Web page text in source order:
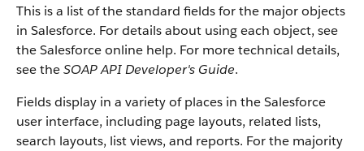
This is a list of the standard fields for the major objects
in Salesforce. For details about using each object, see
the Salesforce online help. For more technical details,
see theSOAP API Developer's Guide.
Fields display in a variety of places in the Salesforce
user interface, including page layouts, related lists,
search layouts, list views, and reports. For the majority